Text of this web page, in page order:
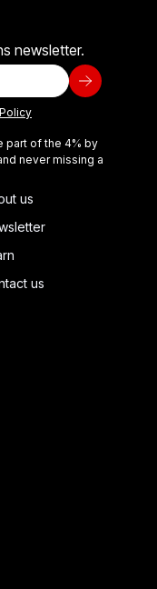
newsletter.
part of the 4% by
never missing a
us
us